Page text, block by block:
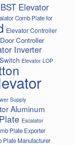
BST Elevator
Comb Plate for
Elevator Controller
Controller
Inverter
Elevator LOP
Supply
Aluminum
Escalator
Plate Exporter
Plate Manufacturer